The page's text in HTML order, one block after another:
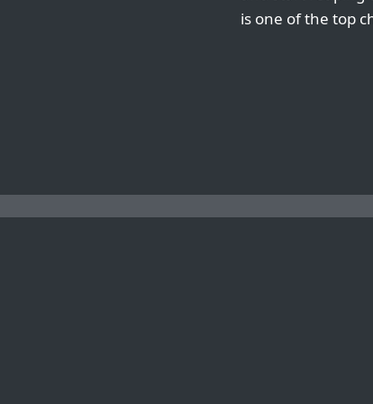
is one of the top